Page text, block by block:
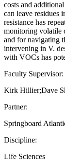
costs and
can leave residues
resistance has
monitoring volatile
and for navigating
intervening in V.
with VOCs has
Faculty Supervisor:
Kirk Hillier;Dave
Partner:
Springboard
Discipline:
Life Sciences